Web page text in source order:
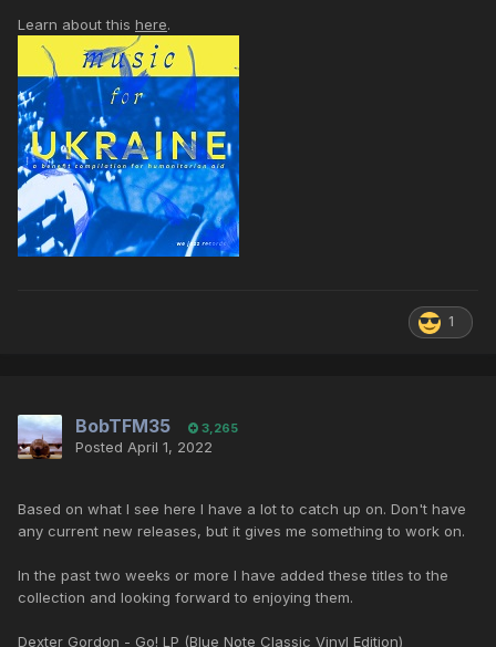
Learn about this here.
1
BobTFM35 3,265
Posted April 1, 2022
Based on what I see here I have a lot to catch up on. Don't have
any current new releases, but it gives me something to work on.
In the past two weeks or more I have added these titles to the
collection and looking forward to enjoying them.
Dexter Gordon - Go! LP (Blue Note Classic Vinyl Edition)